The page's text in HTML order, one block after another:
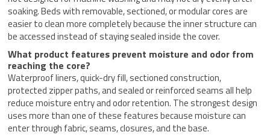
soaking. Beds with removable, sectioned, or modular cores are
easier to clean more completely because the inner structure can
be accessed instead of staying sealed inside the cover.
What product features prevent moisture and odor from
reaching the core?
Waterproof liners, quick-dry fill, sectioned construction,
protected zipper paths, and sealed or reinforced seams all help
reduce moisture entry and odor retention. The strongest design
uses more than one of these features because moisture can
enter through fabric, seams, closures, and the base.